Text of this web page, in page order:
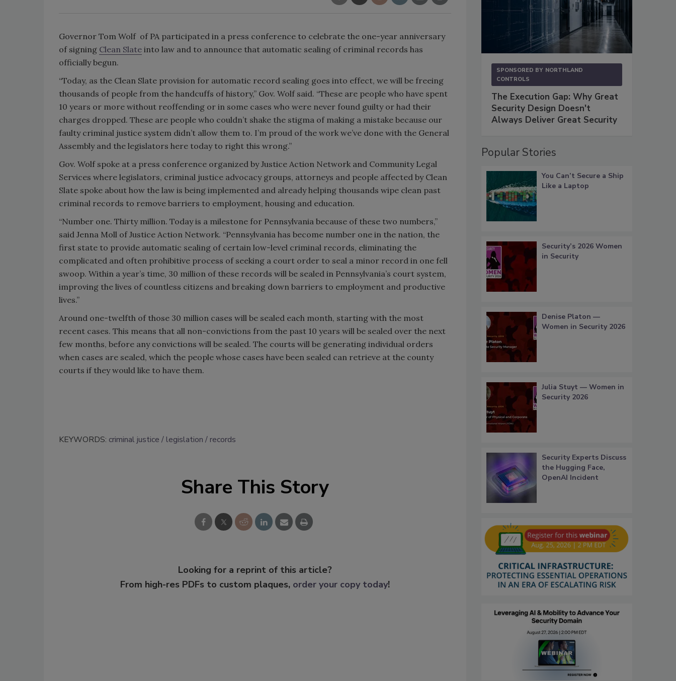
Governor Tom Wolf of PA participated in a press conference to celebrate the one-year anniversary
of signing Clean Slate into law and to announce that automatic sealing of criminal records has
officially begun.
“Today, as the Clean Slate provision for automatic record sealing goes into effect, we will be freeing
thousands of people from the handcuffs of history,” Gov. Wolf said. “These are people who have spent
10 years or more without reoffending or in some cases who were never found guilty or had their
charges dropped. These are people who couldn’t shake the stigma of making a mistake because our
faulty criminal justice system didn’t allow them to. I’m proud of the work we’ve done with the General
Assembly and the legislators here today to right this wrong.”
Gov. Wolf spoke at a press conference organized by Justice Action Network and Community Legal
Services where legislators, criminal justice advocacy groups, attorneys and people affected by Clean
Slate spoke about how the law is being implemented and already helping thousands wipe clean past
criminal records to remove barriers to employment, housing and education.
“Number one. Thirty million. Today is a milestone for Pennsylvania because of these two numbers,”
said Jenna Moll of Justice Action Network. “Pennsylvania has become number one in the nation, the
first state to provide automatic sealing of certain low-level criminal records, eliminating the
complicated and often prohibitive process of seeking a court order to seal a minor record in one fell
swoop. Within a year’s time, 30 million of these records will be sealed in Pennsylvania’s court system,
improving the lives of countless citizens and breaking down barriers to employment and productive
lives.”
Around one-twelfth of those 30 million cases will be sealed each month, starting with the most
recent cases. This means that all non-convictions from the past 10 years will be sealed over the next
few months, before any convictions will be sealed. The courts will be generating individual orders
when cases are sealed, which the people whose cases have been sealed can retrieve at the county
courts if they would like to have them.
KEYWORDS: criminal justice legislation records
Share This Story
Looking for a reprint of this article?
From high-res PDFs to custom plaques, order your copy today!
SPONSORED BY NORTHLAND
CONTROLS
The Execution Gap: Why Great
Security Design Doesn't
Always Deliver Great Security
Popular Stories
You Can’t Secure a Ship
Like a Laptop
Security’s 2026 Women
in Security
Denise Platon —
Women in Security 2026
Julia Stuyt — Women in
Security 2026
Security Experts Discuss
the Hugging Face,
OpenAI Incident